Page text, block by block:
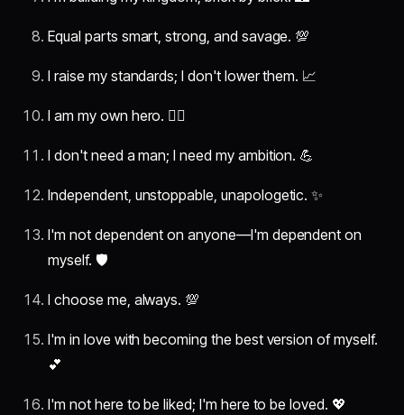
Equal parts smart, strong, and savage. 💯
I raise my standards; I don't lower them. 📈
I am my own hero. 🦸‍♀️
I don't need a man; I need my ambition. 💪
Independent, unstoppable, unapologetic. ✨
I'm not dependent on anyone—I'm dependent on
myself. 🛡️
I choose me, always. 💯
I'm in love with becoming the best version of myself.
💕
I'm not here to be liked; I'm here to be loved. 💖